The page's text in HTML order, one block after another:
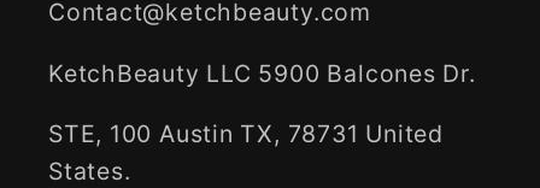
Contact@ketchbeauty.com
KetchBeauty LLC 5900 Balcones Dr.
STE, 100 Austin TX, 78731 United
States.